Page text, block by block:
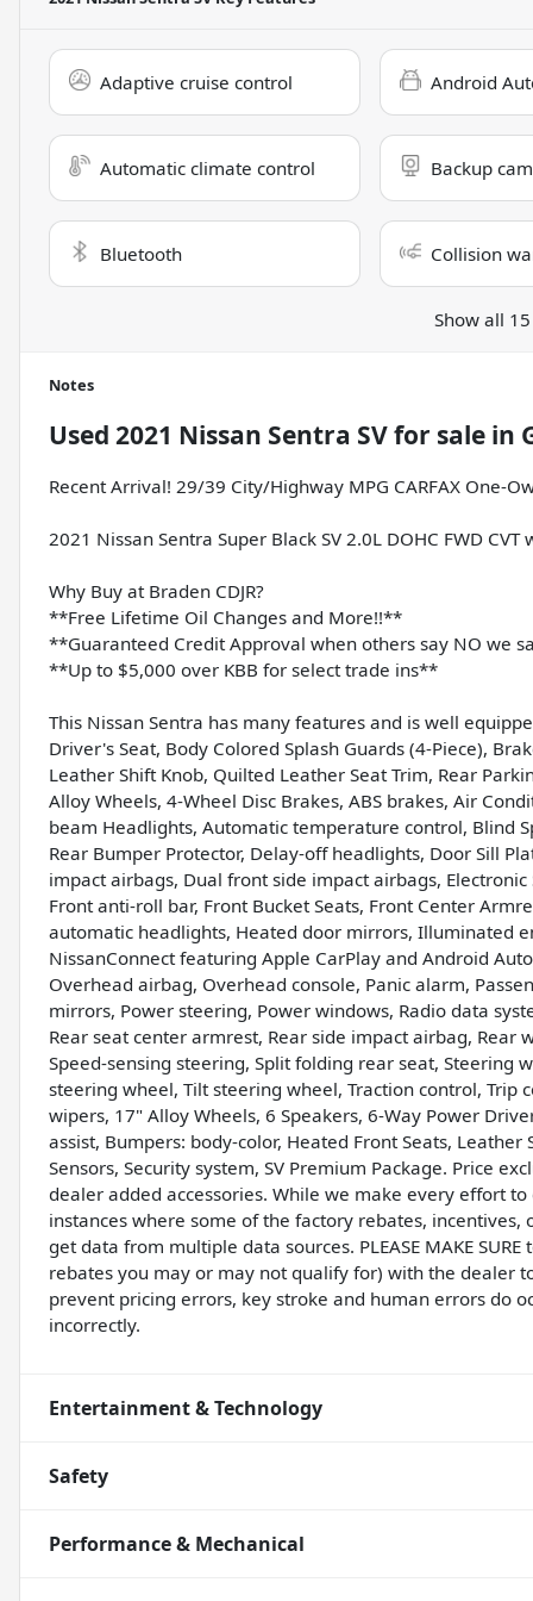
Adaptive cruise control Android
Automatic climate control Backup
Bluetooth Collision
Show all
Notes
Used 2021 Nissan Sentra SVfor sale in
Recent Arrival! 29/39 City/Highway MPG CARFAX One-
2021 Nissan Sentra Super Black SV 2.0L DOHC FWD CVT
Why Buy at Braden CDJR?
**Free Lifetime Oil Changes and More!!**
**Guaranteed Credit Approval when others say NO we
**Up to $5,000 over KBB for select trade ins**
This Nissan Sentra has many features and is well
Driver's Seat, Body Colored Splash Guards (4-Piece),
Leather Shift Knob, Quilted Leather Seat Trim, Rear
Alloy Wheels, 4-Wheel Disc Brakes, ABS brakes, Air
beam Headlights, Automatic temperature control, Blind
Rear Bumper Protector, Delay-off headlights, Door Sill
impact airbags, Dual front side impact airbags,
Front anti-roll bar, Front Bucket Seats, Front Center
automatic headlights, Heated door mirrors, Illuminated
NissanConnect featuring Apple CarPlay and Android
Overhead airbag, Overhead console, Panic alarm,
mirrors, Power steering, Power windows, Radio data
Rear seat center armrest, Rear side impact airbag, Rear
Speed-sensing steering, Split folding rear seat, Steering
steering wheel, Tilt steering wheel, Traction control,
wipers, 17" Alloy Wheels, 6 Speakers, 6-Way Power
assist, Bumpers: body-color, Heated Front Seats,
Sensors, Security system, SV Premium Package. Price
dealer added accessories. While we make every effort
instances where some of the factory rebates,
get data from multiple data sources. PLEASE MAKE
rebates you may or may not qualify for) with the dealer
prevent pricing errors, key stroke and human errors do
incorrectly.
Entertainment & Technology
Safety
Performance & Mechanical